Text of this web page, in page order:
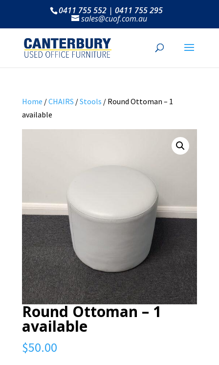
0411 755 552 | 0411 755 295
sales@cuof.com.au
Home /CHAIRS /Stools / Round Ottoman – 1
available
Round Ottoman – 1
available
$50.00